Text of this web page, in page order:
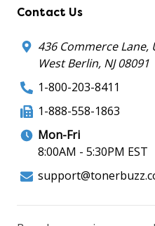
Contact Us
436 Commerce Lane,
West Berlin, NJ 08091
1-800-203-8411
1-888-558-1863
Mon-Fri
8:00AM - 5:30PM EST